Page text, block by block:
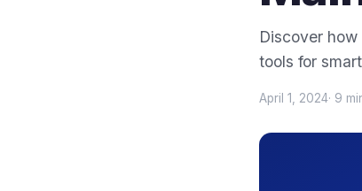
Discover
tools for
April 1, 2024· 9